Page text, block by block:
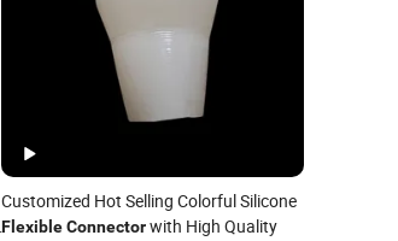
Customized Hot Selling Colorful Silicone
Flexible Connectorwith High Quality